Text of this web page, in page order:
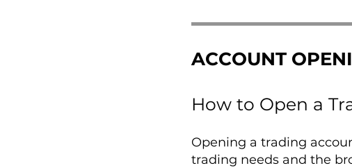
ACCOUNT
How to Open a
Opening a trading
trading needs and the